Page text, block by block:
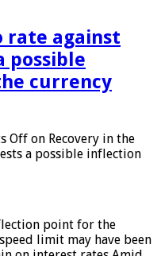
rate against
possible
currency
Off on Recovery in the
a possible inflection
point for the
limit may have been